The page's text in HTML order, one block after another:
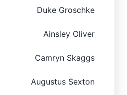
Duke Groschke
Ainsley Oliver
Camryn Skaggs
Augustus Sexton